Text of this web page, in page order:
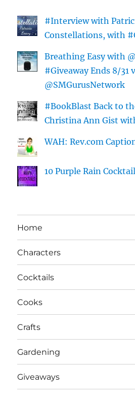
#Interview with
Constellations, with
Breathing Easy with
#Giveaway Ends 8/31
@SMGurusNetwork
#BookBlast Back to
Christina Ann Gist
WAH: Rev.com
10 Purple Rain
Home
Characters
Cocktails
Cooks
Crafts
Gardening
Giveaways